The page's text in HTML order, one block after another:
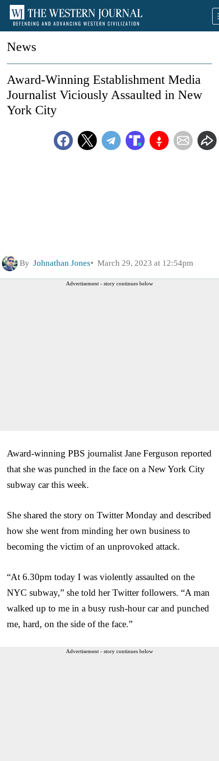
News
Award-Winning Establishment Media
Journalist Viciously Assaulted in New
York City
By Johnathan Jones March 29, 2023 at 12:54pm
Advertisement - story continues below
Award-winning PBS journalist Jane Ferguson reported
that she was punched in the face on a New York City
subway car this week.
She shared the story on Twitter Monday and described
how she went from minding her own business to
becoming the victim of an unprovoked attack.
“At 6.30pm today I was violently assaulted on the
NYC subway,” she told her Twitter followers. “A man
walked up to me in a busy rush-hour car and punched
me, hard, on the side of the face.”
Advertisement - story continues below